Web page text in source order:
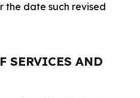
the date such revised
SERVICES AND